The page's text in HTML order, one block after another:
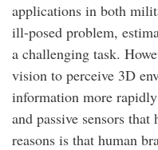
applications in both
ill-posed problem,
a challenging task.
vision to perceive 3D
information more
and passive sensors
reasons is that human